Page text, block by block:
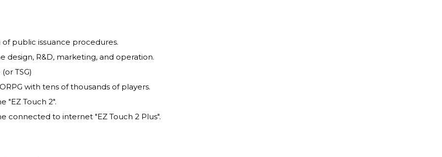
public issuance procedures.
design, R&D, marketing, and operation.
TSG)
with tens of thousands of players.
"EZ Touch 2".
connected to internet "EZ Touch 2 Plus".